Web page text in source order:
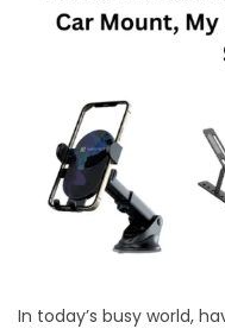
In today’s busy world,